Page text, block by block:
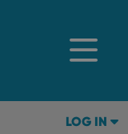
LOG IN